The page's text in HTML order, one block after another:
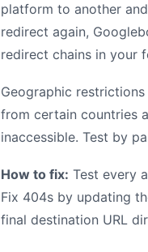
platform to another
redirect again,
redirect chains in your
Geographic
from certain countries
inaccessible. Test by
How to fix: Test every
Fix 404s by updating
final destination URL